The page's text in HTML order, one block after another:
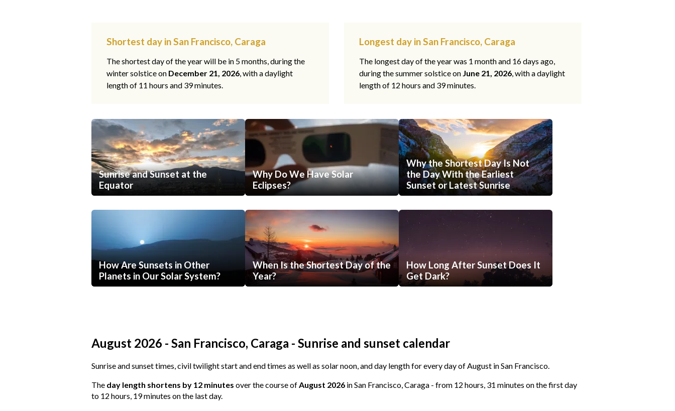
Shortest day in San Francisco, Caraga
The shortest day of the year will be in 5 months, during the
winter solstice on December 21, 2026, with a daylight
length of 11 hours and 39 minutes.
Longest day in San Francisco, Caraga
The longest day of the year was 1 month and 16 days ago,
during the summer solstice on June 21, 2026, with a daylight
length of 12 hours and 39 minutes.
Sunrise and Sunset at the
Equator
Why Do We Have Solar
Eclipses?
Why the Shortest Day Is Not
the Day With the Earliest
Sunset or Latest Sunrise
How Are Sunsets in Other
Planets in Our Solar System?
When Is the Shortest Day of the
Year?
How Long After Sunset Does It
Get Dark?
August 2026 - San Francisco, Caraga - Sunrise and sunset calendar
Sunrise and sunset times, civil twilight start and end times as well as solar noon, and day length for every day of August in San Francisco.
The day length shortens by 12 minutes over the course ofAugust 2026 in San Francisco, Caraga - from 12 hours, 31 minutes on the first day
to 12 hours, 19 minutes on the last day.